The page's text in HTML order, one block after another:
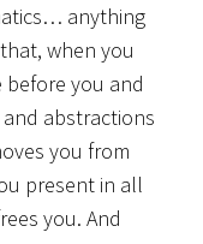
anything
when you
you and
abstractions
you from
present in all
you. And